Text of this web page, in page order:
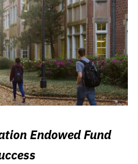
Endowed Fund